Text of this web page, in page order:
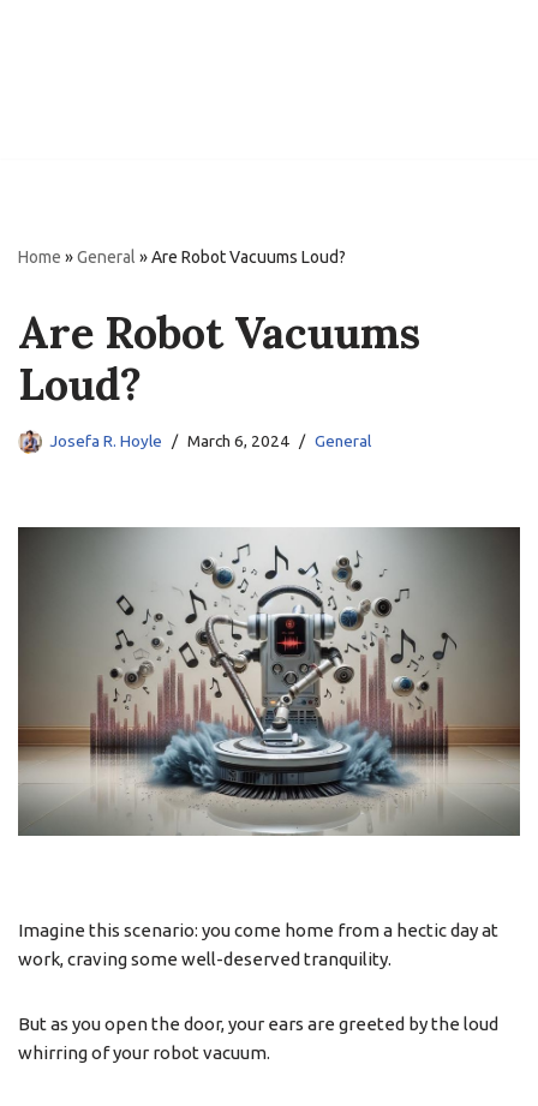
Home »General »Are Robot Vacuums Loud?
Are Robot Vacuums
Loud?
Josefa R. Hoyle March 6, 2024 General
Imagine this scenario: you come home from a hectic day at
work, craving some well-deserved tranquility.
But as you open the door, your ears are greeted by the loud
whirring of your robot vacuum.